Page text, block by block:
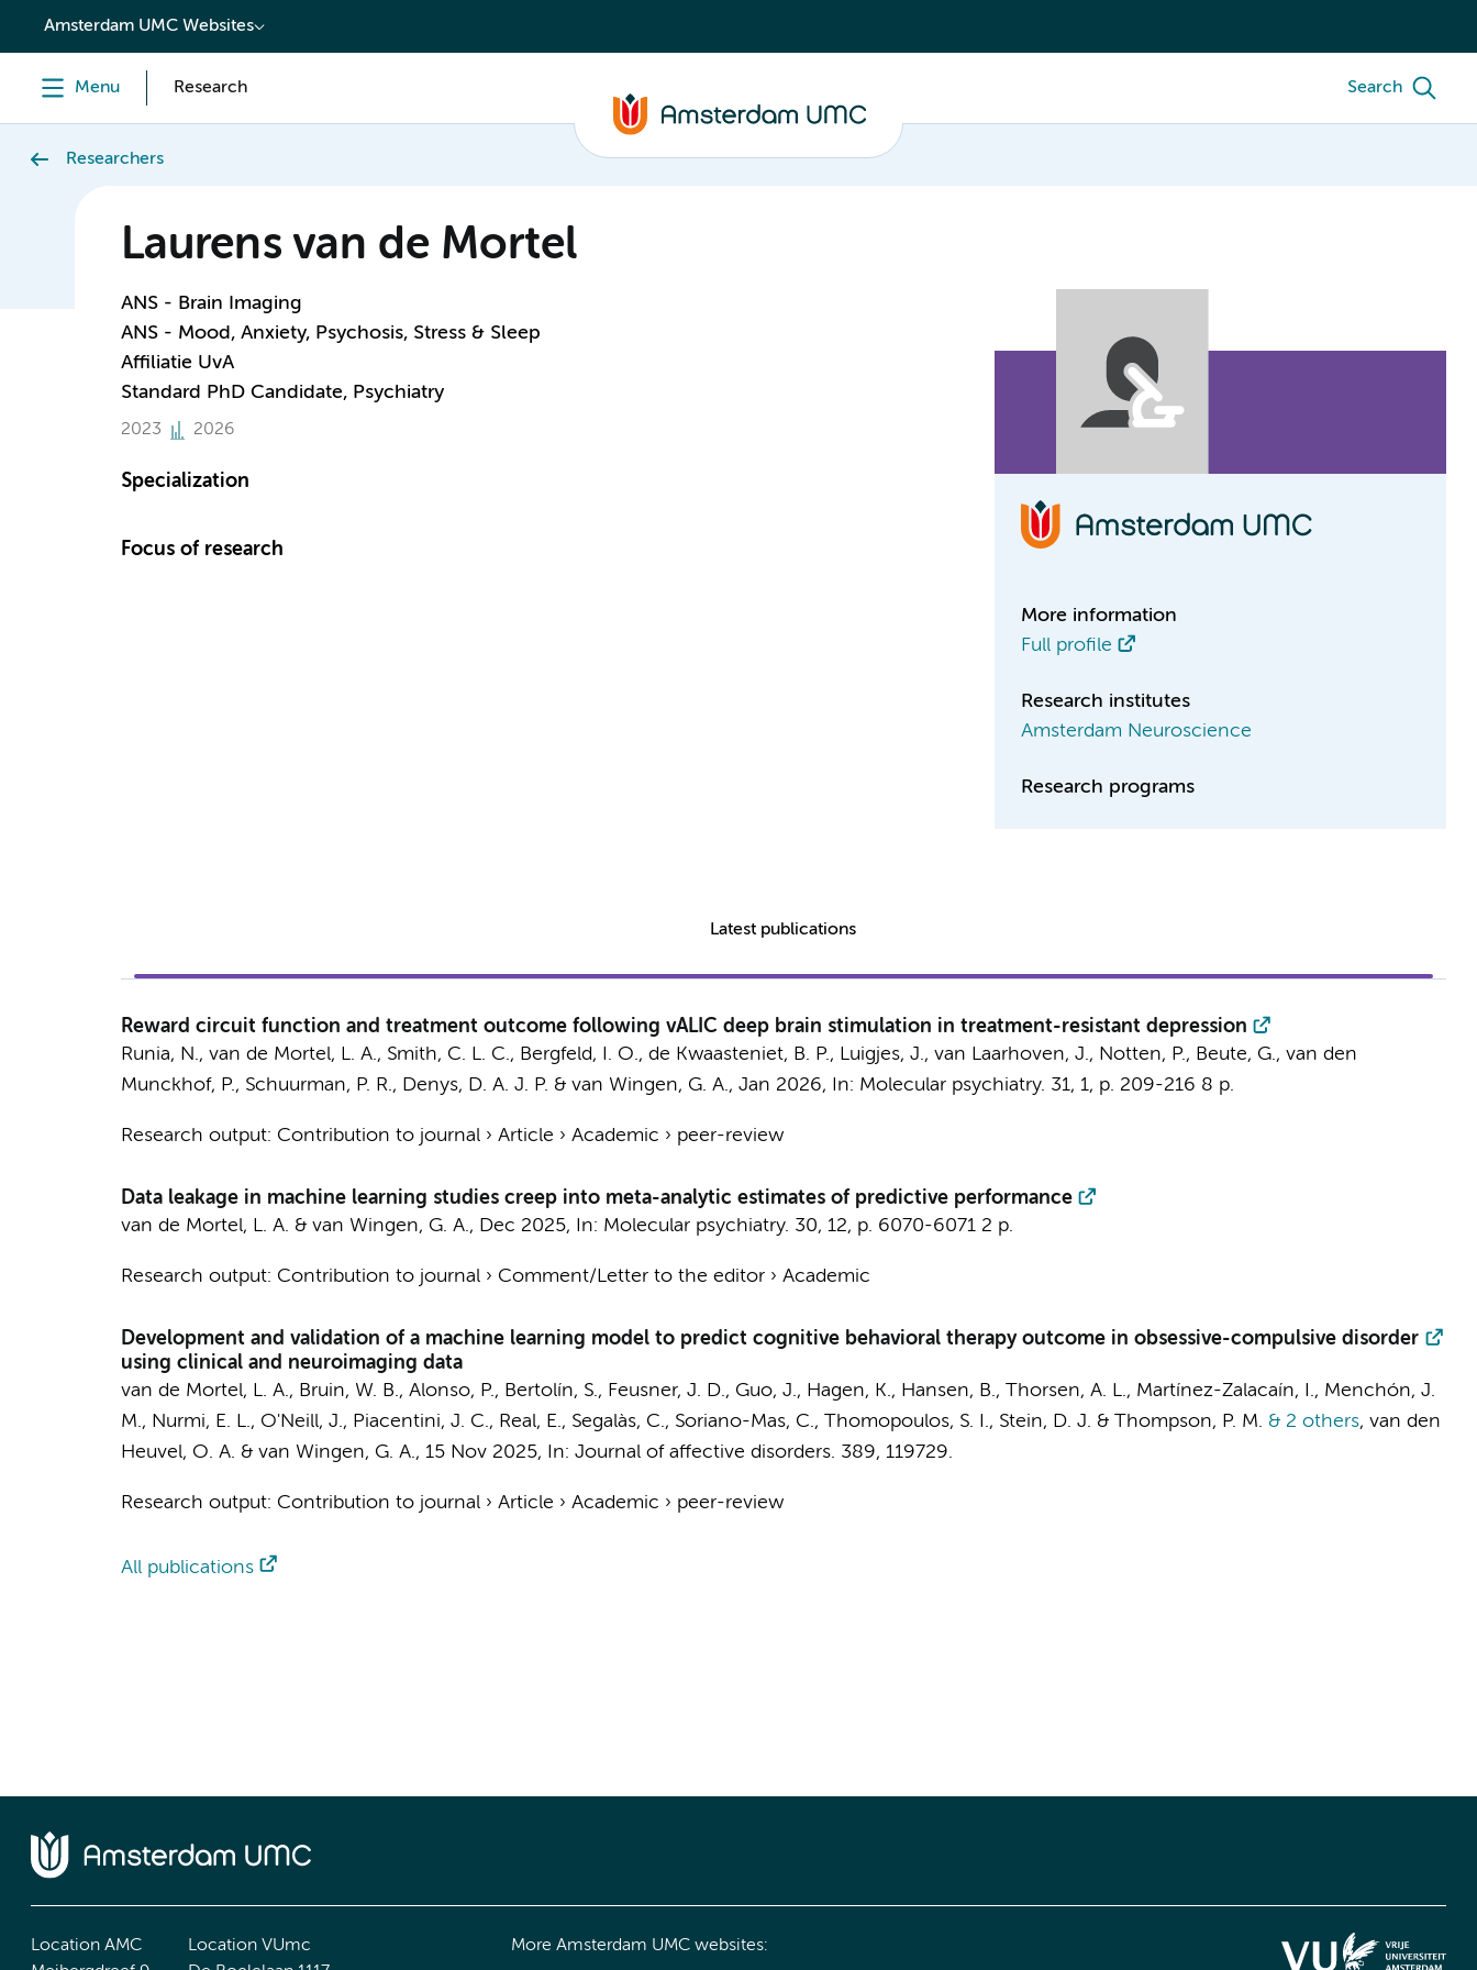
content
Amsterdam UMC Websites
Menu Research Search
Researchers
Laurens van de Mortel
ANS - Brain Imaging
ANS - Mood, Anxiety, Psychosis, Stress & Sleep
Affiliatie UvA
Standard PhD Candidate, Psychiatry
2023 2026
Specialization
Focus of research
More information
Full profile
Research institutes
Amsterdam Neuroscience
Research programs
Latest publications
Reward circuit function and treatment outcome following vALIC deep brain stimulation in treatment-resistant depression
Runia, N., van de Mortel, L. A., Smith, C. L. C., Bergfeld, I. O., de Kwaasteniet, B. P., Luigjes, J., van Laarhoven, J., Notten, P., Beute, G., van den
Munckhof, P., Schuurman, P. R., Denys, D. A. J. P. & van Wingen, G. A., Jan 2026, In: Molecular psychiatry. 31, 1, p. 209-216 8 p.
Research output: Contribution to journal› Article › Academic › peer-review
Data leakage in machine learning studies creep into meta-analytic estimates of predictive performance
van de Mortel, L. A. & van Wingen, G. A., Dec 2025, In: Molecular psychiatry. 30, 12, p. 6070-6071 2 p.
Research output: Contribution to journal› Comment/Letter to the editor› Academic
Development and validation of a machine learning model to predict cognitive behavioral therapy outcome in obsessive-compulsive disorder
using clinical and neuroimaging data
van de Mortel, L. A., Bruin, W. B., Alonso, P., Bertolín, S., Feusner, J. D., Guo, J., Hagen, K., Hansen, B., Thorsen, A. L., Martínez-Zalacaín, I., Menchón, J.
M., Nurmi, E. L., O'Neill, J., Piacentini, J. C., Real, E., Segalàs, C., Soriano-Mas, C., Thomopoulos, S. I., Stein, D. J. & Thompson, P. M. & 2 others, van den
Heuvel, O. A. & van Wingen, G. A., 15 Nov 2025, In: Journal of affective disorders. 389, 119729.
Research output: Contribution to journal› Article › Academic › peer-review
All publications
Location AMC
Location VUmc
More Amsterdam UMC websites: